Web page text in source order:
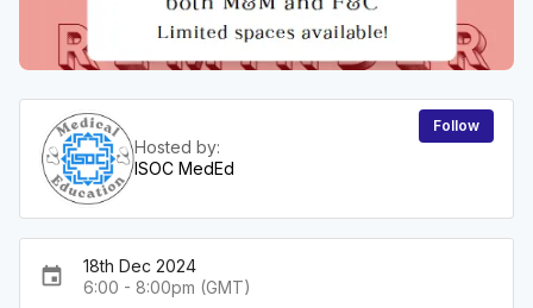
Hosted by:
ISOC MedEd
Follow
event
18th Dec 2024
6:00 - 8:00pm (GMT)